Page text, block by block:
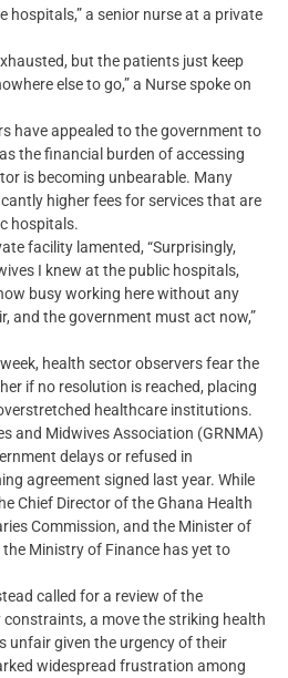
hospitals,” a senior nurse at a private
but the patients just keep
else to go,” a Nurse spoke on
have appealed to the government to
the financial burden of accessing
is becoming unbearable. Many
higher fees for services that are
hospitals.
facility lamented, “Surprisingly,
I knew at the public hospitals,
busy working here without any
and the government must act now,”
health sector observers fear the
if no resolution is reached, placing
healthcare institutions.
and Midwives Association (GRNMA)
delays or refused in
agreement signed last year. While
Chief Director of the Ghana Health
Commission, and the Minister of
Ministry of Finance has yet to
called for a review of the
a move the striking health
unfair given the urgency of their
widespread frustration among